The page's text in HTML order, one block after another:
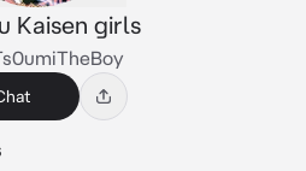
Kaisen girls